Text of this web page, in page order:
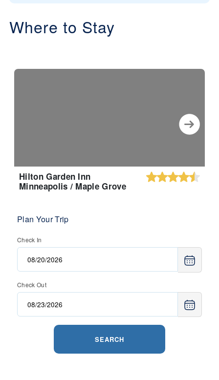
Where to Stay
Hilton Garden Inn
Minneapolis / Maple Grove
Plan Your Trip
Check In
Check Out
SEARCH